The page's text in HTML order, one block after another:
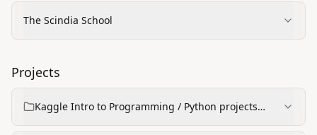
The Scindia School
Projects
Kaggle Intro to Programming / Python projects